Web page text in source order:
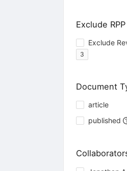
Exclude RPP
Exclude
3
Document
article
published